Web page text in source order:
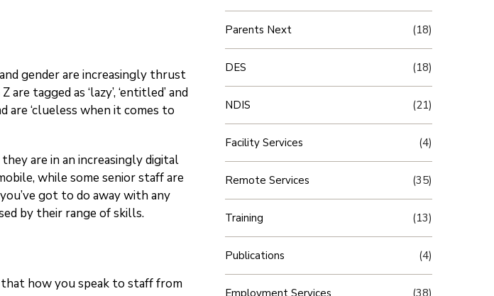
gender are increasingly thrust
tagged as ‘lazy’, ‘entitled’ and
are ‘clueless when it comes to
are in an increasingly digital
while some senior staff are
got to do away with any
by their range of skills.
how you speak to staff from
Parents Next (18)
DES (18)
NDIS (21)
Facility Services (4)
Remote Services (35)
Training (13)
Publications (4)
Employment Services (38)